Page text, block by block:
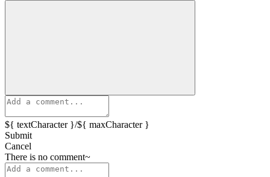
${ textCharacter }/${ maxCharacter }
Submit
Cancel
There is no comment~